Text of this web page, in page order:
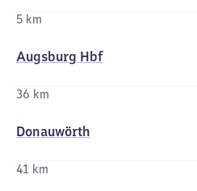
5 km
Augsburg Hbf
36 km
Donauwörth
41 km